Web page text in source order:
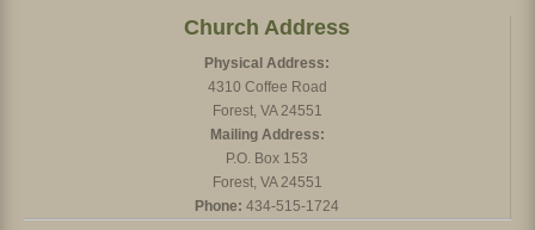
Church Address
Physical Address:
4310 Coffee Road
Forest, VA 24551
Mailing Address:
P.O. Box 153
Forest, VA 24551
Phone: 434-515-1724